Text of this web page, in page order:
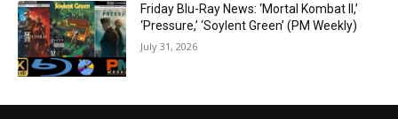
Friday Blu-Ray News: ‘Mortal Kombat II,’
‘Pressure,’ ‘Soylent Green’ (PM Weekly)
July 31, 2026